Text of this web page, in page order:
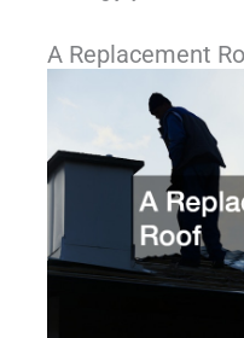
A Replacement